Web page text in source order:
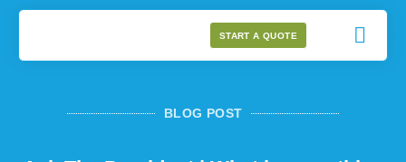
START A QUOTE
BLOG POST